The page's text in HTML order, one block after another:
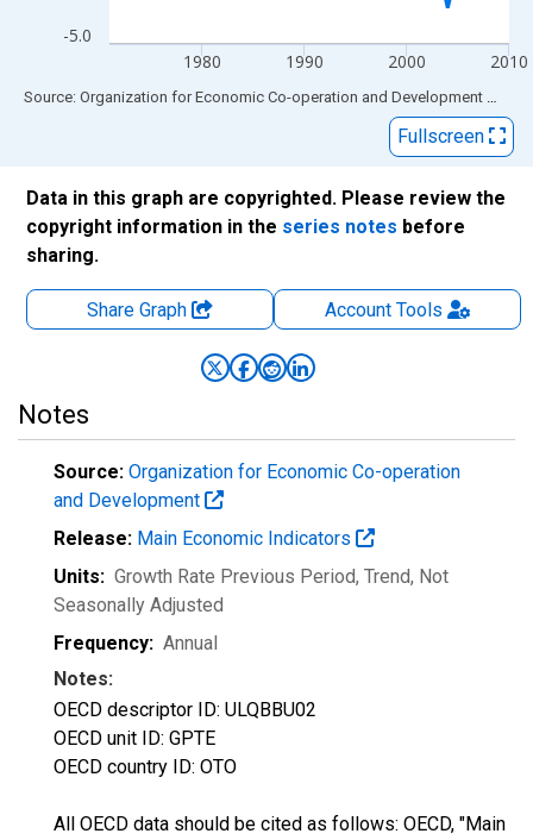
-5.0
1980 1990 2000 2010
End of interactive chart.
Source: Organization for Economic Co-operation and Development via
Fullscreen
Data in this graph are copyrighted. Please review the
copyright information in the series notes before
sharing.
Share Graph AccountTools
Notes
Source: Organization for Economic Co-operation
and Development
Release: Main Economic Indicators
Units: Growth Rate Previous Period, Trend, Not
Seasonally Adjusted
Frequency: Annual
Notes:
OECD descriptor ID: ULQBBU02
OECD unit ID: GPTE
OECD country ID: OTO
All OECD data should be cited as follows: OECD, "Main